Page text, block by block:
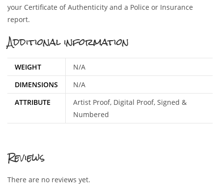
your Certificate of Authenticity and a Police or Insurance
report.
Additional information
WEIGHT
N/A
DIMENSIONS
N/A
ATTRIBUTE
Artist Proof, Digital Proof, Signed &
Numbered
Reviews
There are no reviews yet.